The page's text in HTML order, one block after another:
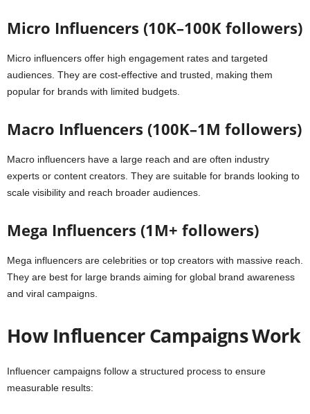
Micro Influencers (10K–100K followers)
Micro influencers offer high engagement rates and targeted
audiences. They are cost-effective and trusted, making them
popular for brands with limited budgets.
Macro Influencers (100K–1M followers)
Macro influencers have a large reach and are often industry
experts or content creators. They are suitable for brands looking to
scale visibility and reach broader audiences.
Mega Influencers (1M+ followers)
Mega influencers are celebrities or top creators with massive reach.
They are best for large brands aiming for global brand awareness
and viral campaigns.
How Influencer Campaigns Work
Influencer campaigns follow a structured process to ensure
measurable results: